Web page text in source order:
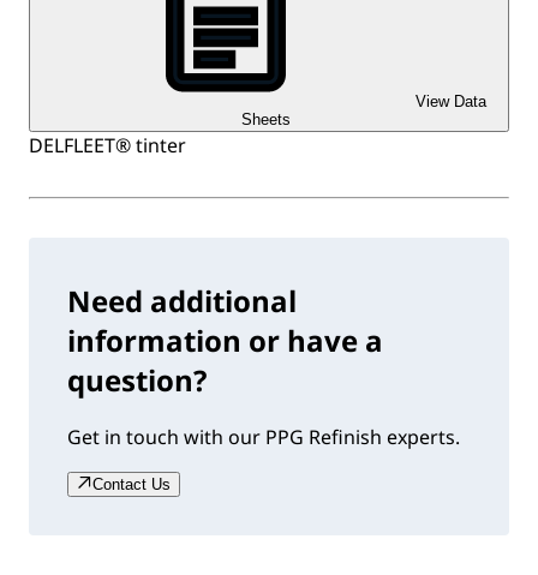
View Data
Sheets
DELFLEET® tinter
Need additional
information or have a
question?
Get in touch with our PPG Refinish experts.
Contact Us